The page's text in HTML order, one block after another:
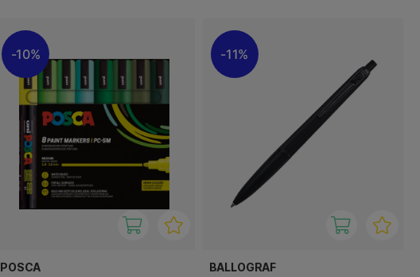
10%
POSCA
11%
BALLOGRAF